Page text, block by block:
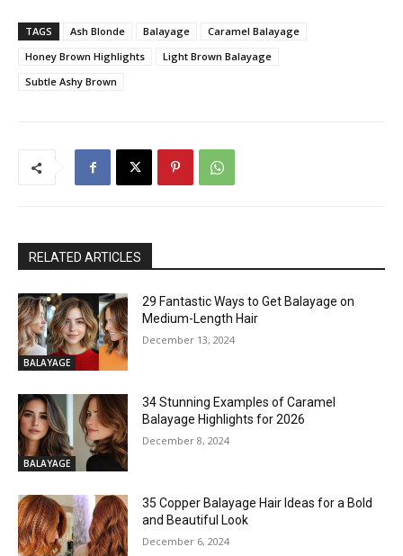
TAGS Ash Blonde Balayage
Caramel Balayage
Honey Brown Highlights
Light Brown Balayage
Subtle Ashy Brown
RELATED ARTICLES
BALAYAGE
29 Fantastic Ways to Get Balayage on
Medium-Length Hair
December 13, 2024
BALAYAGE
34 Stunning Examples of Caramel
Balayage Highlights for 2026
December 8, 2024
35 Copper Balayage Hair Ideas for a Bold
and Beautiful Look
December 6, 2024